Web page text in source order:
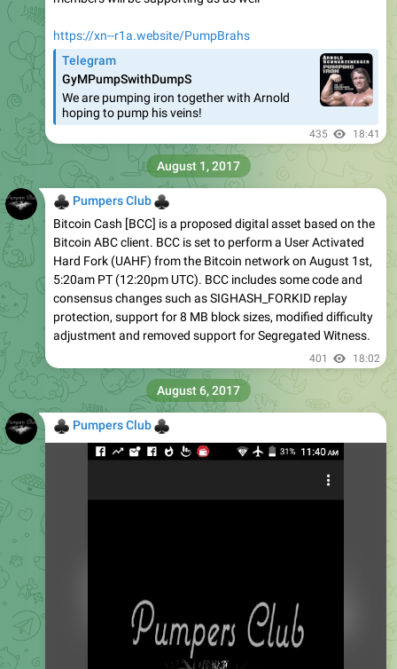
https://xn--r1a.website/PumpBrahs
Telegram
GyMPumpSwithDumpS
We are pumping iron together with Arnold
hoping to pump his veins!
435 18:41
Pumpers Club
♣
Bitcoin Cash [BCC] is a proposed digital asset based on the
Bitcoin ABC client. BCC is set to perform a User Activated
Hard Fork (UAHF) from the Bitcoin network on August 1st,
5:20am PT (12:20pm UTC). BCC includes some code and
consensus changes such as SIGHASH_FORKID replay
protection, support for 8 MB block sizes, modified difficulty
adjustment and removed support for Segregated Witness.
401 18:02
August 1, 2017
Pumpers Club
♣
August 6, 2017